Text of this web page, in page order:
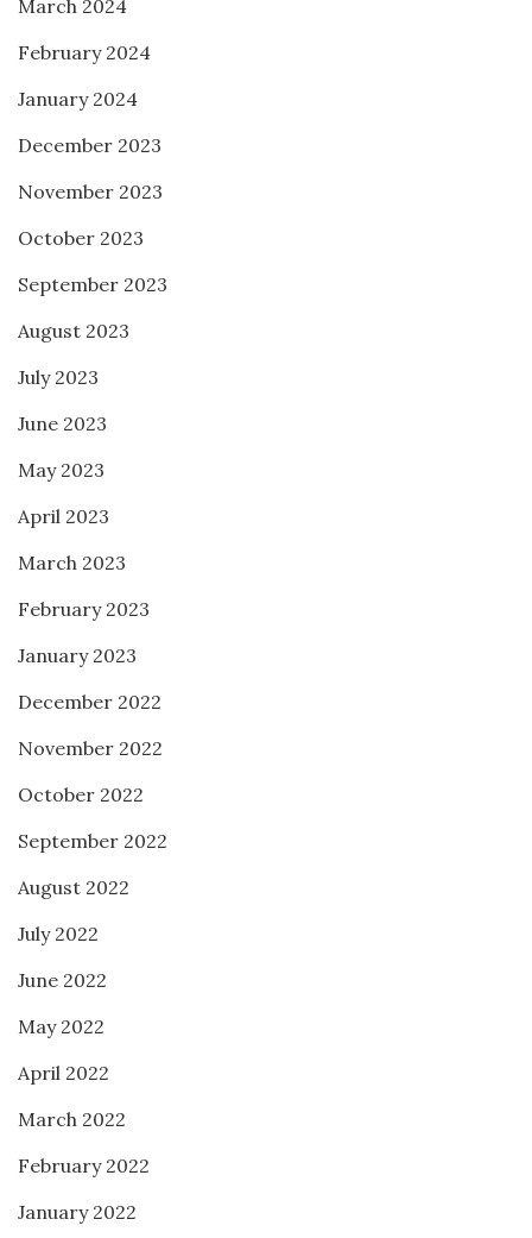
March 2024
February 2024
January 2024
December 2023
November 2023
October 2023
September 2023
August 2023
July 2023
June 2023
May 2023
April 2023
March 2023
February 2023
January 2023
December 2022
November 2022
October 2022
September 2022
August 2022
July 2022
June 2022
May 2022
April 2022
March 2022
February 2022
January 2022